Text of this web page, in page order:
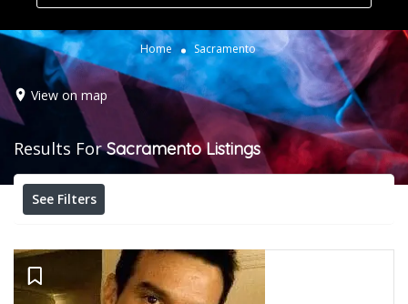
Home Sacramento
View on map
Results ForSacramento Listings
See Filters